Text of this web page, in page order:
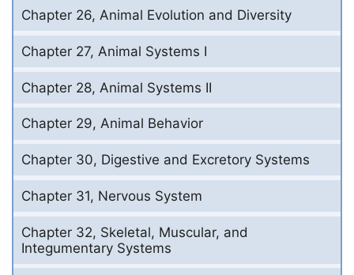
Chapter 26, Animal Evolution and Diversity
Chapter 27, Animal Systems I
Chapter 28, Animal Systems II
Chapter 29, Animal Behavior
Chapter 30, Digestive and Excretory Systems
Chapter 31, Nervous System
Chapter 32, Skeletal, Muscular, and
Integumentary Systems